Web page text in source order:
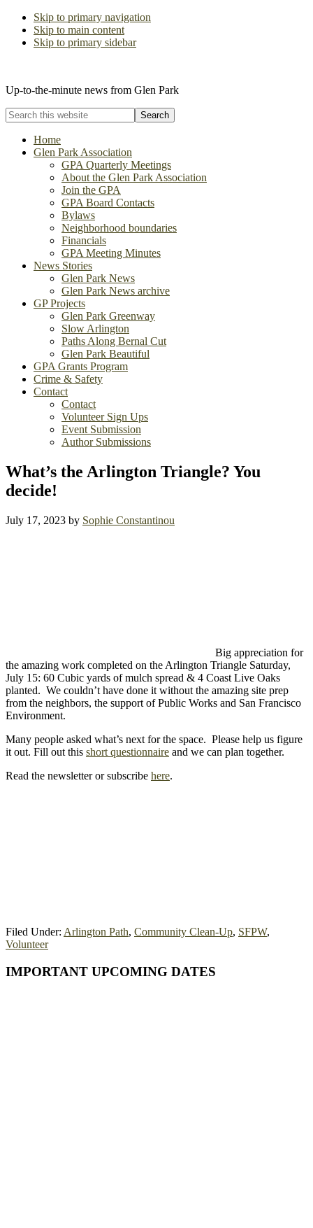
Skip to primary navigation
Skip to main content
Skip to primary sidebar
Up-to-the-minute news from Glen Park
Search
this
websiteHome
Glen Park Association
GPA Quarterly Meetings
About the Glen Park Association
Join the GPA
GPA Board Contacts
Bylaws
Neighborhood boundaries
Financials
GPA Meeting Minutes
News Stories
Glen Park News
Glen Park News archive
GP Projects
Glen Park Greenway
Slow Arlington
Paths Along Bernal Cut
Glen Park Beautiful
GPA Grants Program
Crime & Safety
Contact
Contact
Volunteer Sign Ups
Event Submission
Author Submissions
What’s the Arlington Triangle? You
decide!
July 17, 2023 by Sophie Constantinou
Big appreciation for
the amazing work completed on the Arlington Triangle Saturday,
July 15: 60 Cubic yards of mulch spread & 4 Coast Live Oaks
planted. We couldn’t have done it without the amazing site prep
from the neighbors, the support of Public Works and San Francisco
Environment.
Many people asked what’s next for the space. Please help us figure
it out. Fill out this short questionnaire and we can plan together.
Read the newsletter or subscribe here.
Filed Under: Arlington Path, Community Clean-Up, SFPW,
Volunteer
Primary
IMPORTANT UPCOMING DATES